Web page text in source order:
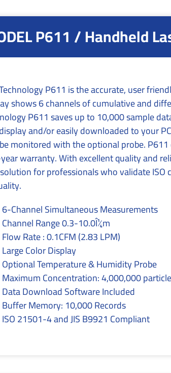
P611 / Handheld
P611 is the accurate, user
shows 6 channels of cumulative and
P611 saves up to 10,000 sample
and/or easily downloaded to your
monitored with the optional probe.
warranty. With excellent quality and
for professionals who validate
6-Channel Simultaneous Measurements
Channel Range 0.3-10.0Î¼m
Flow Rate : 0.1CFM (2.83 LPM)
Large Color Display
Optional Temperature & Humidity Probe
Maximum Concentration: 4,000,000
Data Download Software Included
Buffer Memory: 10,000 Records
ISO 21501-4 and JIS B9921 Compliant